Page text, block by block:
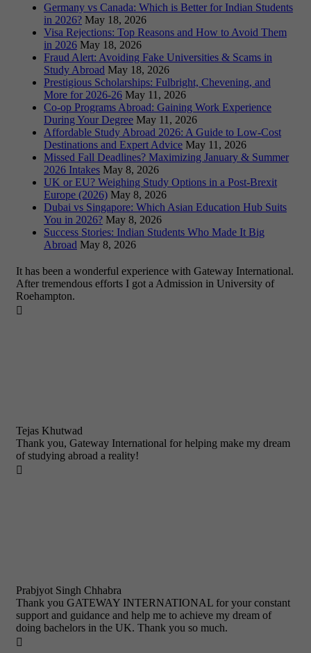
Germany vs Canada: Which is Better for Indian Students
in 2026? May 18, 2026
Visa Rejections: Top Reasons and How to Avoid Them
in 2026 May 18, 2026
Fraud Alert: Avoiding Fake Universities & Scams in
Study Abroad May 18, 2026
Prestigious Scholarships: Fulbright, Chevening, and
More for 2026-26 May 11, 2026
Co-op Programs Abroad: Gaining Work Experience
During Your Degree May 11, 2026
Affordable Study Abroad 2026: A Guide to Low-Cost
Destinations and Expert Advice May 11, 2026
Missed Fall Deadlines? Maximizing January & Summer
2026 Intakes May 8, 2026
UK or EU? Weighing Study Options in a Post-Brexit
Europe (2026) May 8, 2026
Dubai vs Singapore: Which Asian Education Hub Suits
You in 2026? May 8, 2026
Success Stories: Indian Students Who Made It Big
Abroad May 8, 2026
It has been a wonderful experience with Gateway International.
After tremendous efforts I got a Admission in University of
Roehampton.

Tejas Khutwad
Thank you, Gateway International for helping make my dream
of studying abroad a reality!

Prabjyot Singh Chhabra
Thank you GATEWAY INTERNATIONAL for your constant
support and guidance and help me to achieve my dream of
doing bachelors in the UK. Thank you so much.
